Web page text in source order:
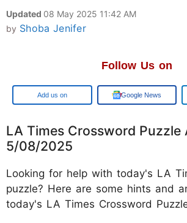
Updated 08 May 2025 11:42 AM
by Shoba Jenifer
Follow Us on
Google Google News
LA Times Crossword Puzzle
5/08/2025
Looking for help with today's LA
puzzle? Here are some hints and
today's LA Times Crossword